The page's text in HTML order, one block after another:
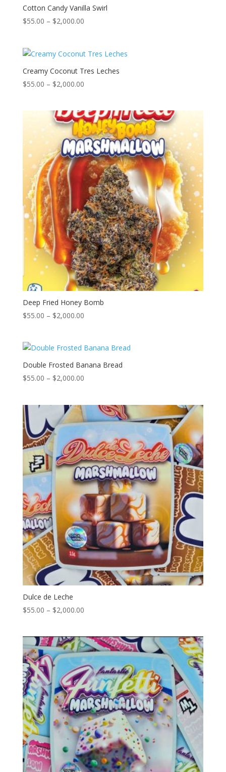
Cotton Candy Vanilla Swirl
$55.00 – $2,000.00Price
through
$2,000.00
Creamy Coconut Tres Leches
$55.00 – $2,000.00Price
through
$2,000.00
Deep Fried Honey Bomb
$55.00 – $2,000.00Price
through
$2,000.00
Double Frosted Banana Bread
$55.00 – $2,000.00Price
through
$2,000.00
Dulce de Leche
$55.00 – $2,000.00Price
through
$2,000.00